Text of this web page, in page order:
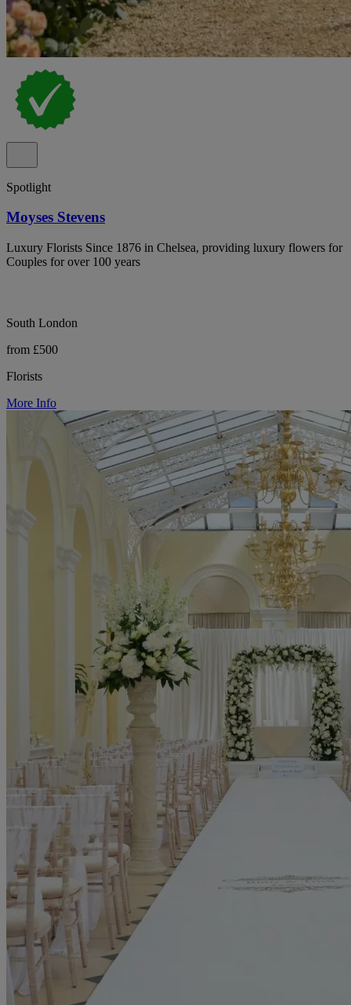
Spotlight
Moyses Stevens
Luxury Florists Since 1876 in Chelsea, providing luxury flowers for
Couples for over 100 years
South London
from £500
Florists
More Info